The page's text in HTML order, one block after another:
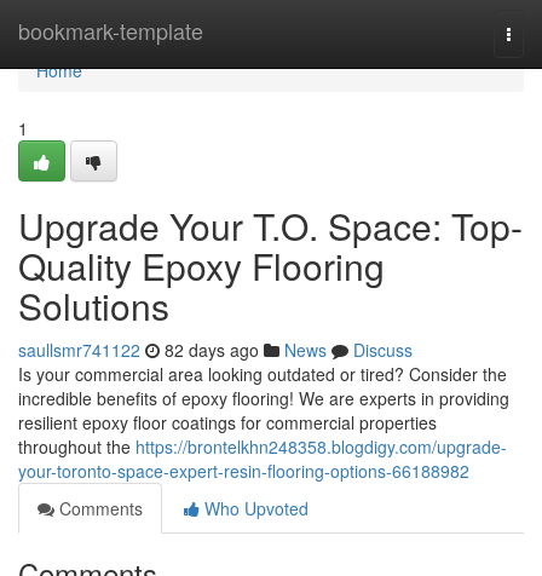
bookmark-template
Home
Home
1
Upgrade Your T.O. Space: Top-
Quality Epoxy Flooring
Solutions
saullsmr741122 82 days ago News
Discuss
Is your commercial area looking outdated or tired? Consider the
incredible benefits of epoxy flooring! We are experts in providing
resilient epoxy floor coatings for commercial properties
throughout the https://brontelkhn248358.blogdigy.com/upgrade-
your-toronto-space-expert-resin-flooring-options-66188982
Comments
Who Upvoted